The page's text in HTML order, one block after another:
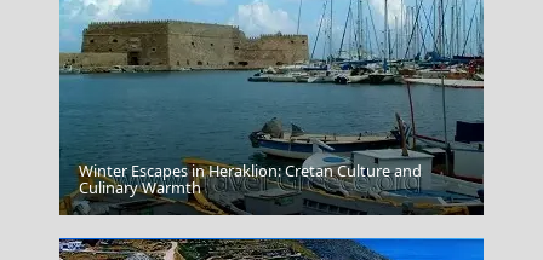
Fri Village
Winter Escapes in Heraklion: Cretan Culture and
Culinary Warmth